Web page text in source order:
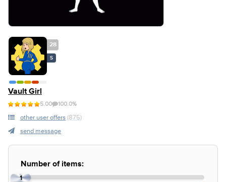
28
S
Vault Girl
5.00 100.0%
other user offers (875)
send message
Number of items:
1